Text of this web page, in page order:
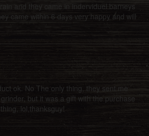
and they came in inderviduel barneys
came within 6 days very happy and will
ok. No The only thing, they sent me
but it was a gift with the purchase
lol,thanksguy!